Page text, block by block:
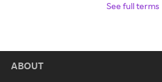
See full terms
ABOUT